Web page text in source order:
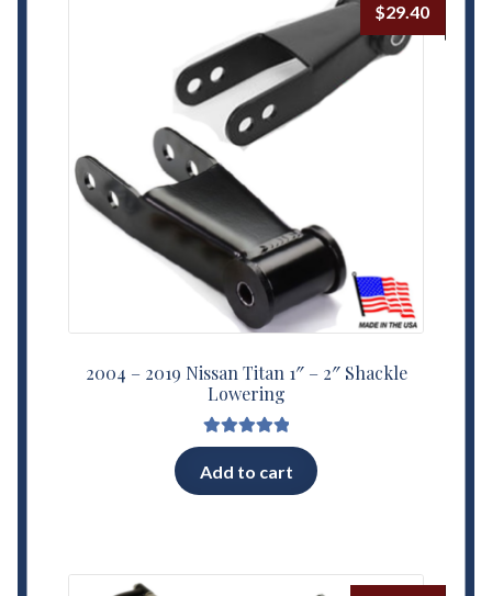
2004 – 2019 Nissan Titan 1″ – 2″ Shackle
Lowering
Rated5.00
out of 5
$29.40
Add to cart